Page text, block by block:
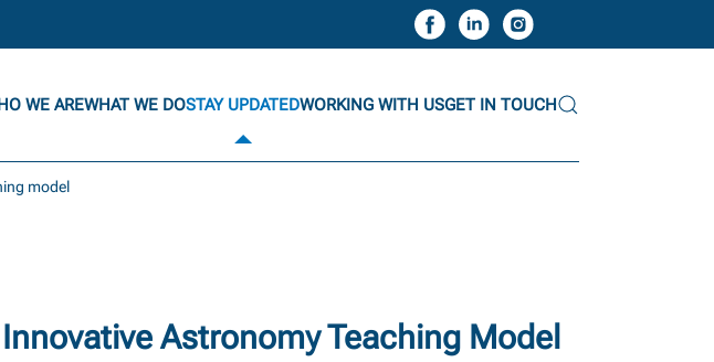
WE AREWHAT WE DOSTAY UPDATEDWORKING WITH USGET IN TOUCH
model
Astronomy Teaching Model